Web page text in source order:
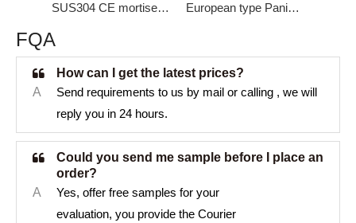
SUS304 CE mortise lock Panic Bar DK-1300S European type Panic bar New mold DK-1900
FQA
How can I get the latest prices?
A
Send requirements to us by mail or calling , we will
reply you in 24 hours.
Could you send me sample before I place an
order?
A
Yes, offer free samples for your
evaluation, you provide the Courier